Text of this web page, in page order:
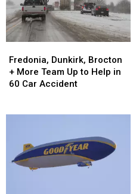
State
State
Dunkirk,
Brocton
+
60
Fredonia, Dunkirk, Brocton
+ More Team Up to Help in
60 Car Accident
Dunkirk,
Brocton
+
Help
60